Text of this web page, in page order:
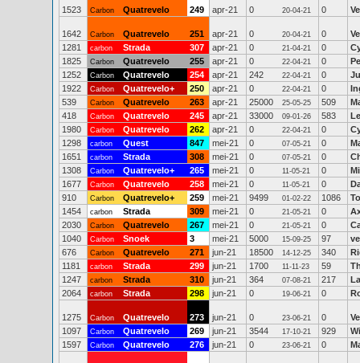
1523 Carbon Quatrevelo 249 apr-21 0 20-04-21 0
1642 Carbon Quatrevelo 251 apr-21 0 20-04-21 0
1281
carbon Strada 307 apr-21 0 21-04-21 0
1825
Carbon Quatrevelo 255 apr-21 0 22-04-21 0
1252
Carbon Quatrevelo 254 apr-21 242 22-04-21 0
1922
Carbon Quatrevelo+ 250 apr-21 0 22-04-21 0
539
Carbon Quatrevelo 263 apr-21 25000 25-05-25 509
418
Carbon Quatrevelo 245 apr-21 33000 09-01-26 583
1980
Carbon Quatrevelo 262 apr-21 0 22-04-21 0
1298
carbon Quest 847 mei-21 0 07-05-21 0
1651
carbon Strada 308 mei-21 0 07-05-21 0
1308
Carbon Quatrevelo+ 265 mei-21 0 11-05-21 0
1677
Carbon Quatrevelo 258 mei-21 0 11-05-21 0
910
Carbon Quatrevelo+ 259 mei-21 9499 01-02-22 1086
1454
carbon Strada 309 mei-21 0 21-05-21 0
2030
Carbon Quatrevelo 267 mei-21 0 21-05-21 0
1040
Carbon Snoek 3 mei-21 5000 15-09-25 97
676
Carbon Quatrevelo 271 jun-21 18500 14-12-25 340
1181
carbon Strada 299 jun-21 1700 11-11-23 59
1247
carbon Strada 310 jun-21 364 07-08-21 217
2064
carbon Strada 298 jun-21 0 19-06-21 0
1275 Carbon Quatrevelo 273 jun-21 0 23-06-21 0
1097
Carbon Quatrevelo 269 jun-21 3544 17-10-21 929
1597
Carbon Quatrevelo 276 jun-21 0 23-06-21 0